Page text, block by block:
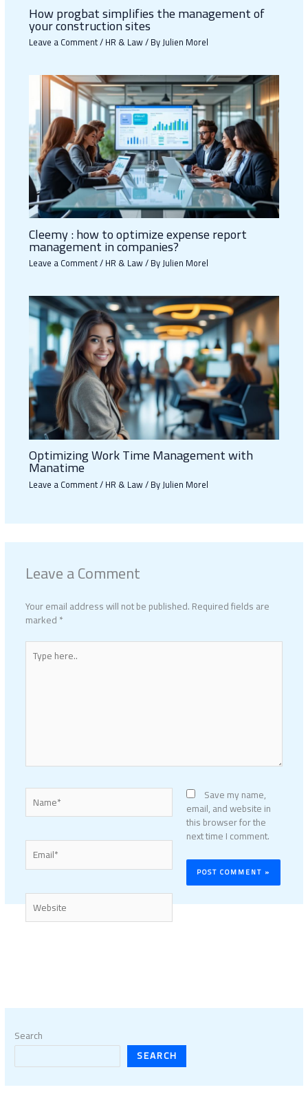
How progbat simplifies the management of
your construction sites
Leave a Comment/HR & Law/ ByJulien Morel
Cleemy : how to optimize expense report
management in companies?
Leave a Comment/HR & Law/ ByJulien Morel
Optimizing Work Time Management with
Manatime
Leave a Comment/HR & Law/ ByJulien Morel
Leave a Comment
Your email address will not be published.Required fields are
marked*
Type
here..
Name*
Email*
Website
Save my name,
email, and website in
this browser for the
next time I comment.
Search
SEARCH